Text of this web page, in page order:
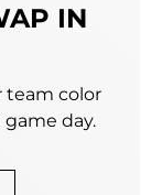
IN
team color
day.